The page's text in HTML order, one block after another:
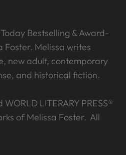
Bestselling & Award-
Foster. Melissa writes
new adult, contemporary
and historical fiction.
LITERARY PRESS®
of Melissa Foster. All